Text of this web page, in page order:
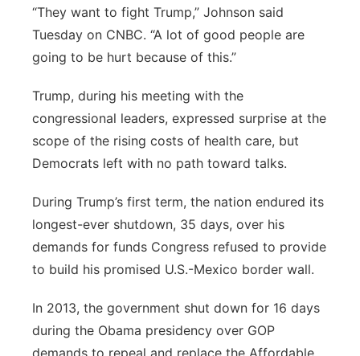
“They want to fight Trump,” Johnson said
Tuesday on CNBC. “A lot of good people are
going to be hurt because of this.”
Trump, during his meeting with the
congressional leaders, expressed surprise at the
scope of the rising costs of health care, but
Democrats left with no path toward talks.
During Trump’s first term, the nation endured its
longest-ever shutdown, 35 days, over his
demands for funds Congress refused to provide
to build his promised U.S.-Mexico border wall.
In 2013, the government shut down for 16 days
during the Obama presidency over GOP
demands to repeal and replace the Affordable